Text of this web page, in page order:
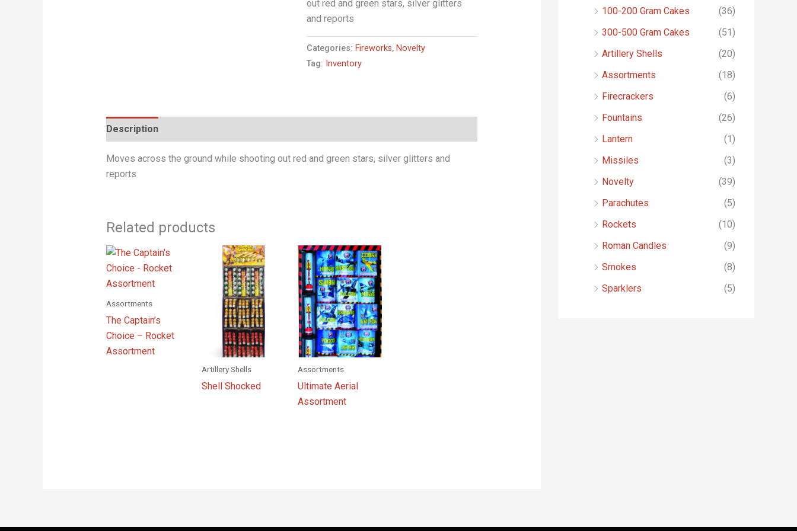
out red and green stars, silver glitters
and reports
Categories: Fireworks, Novelty
Tag: Inventory
Description
Moves across the ground while shooting out red and green stars, silver glitters and
reports
Related products
Assortments
The Captain’s
Choice – Rocket
Assortment
Artillery Shells
Shell Shocked
Assortments
Ultimate Aerial
Assortment
100-200 Gram Cakes
(36)
300-500 Gram Cakes
(51)
Artillery Shells
(20)
Assortments
(18)
Firecrackers
(6)
Fountains
(26)
Lantern
(1)
Missiles
(3)
Novelty
(39)
Parachutes
(5)
Rockets
(10)
Roman Candles
(9)
Smokes
(8)
Sparklers
(5)